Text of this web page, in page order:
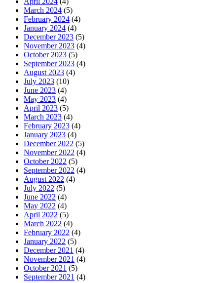
March 2024 (5)
February 2024 (4)
January 2024 (4)
December 2023 (5)
November 2023 (4)
October 2023 (5)
September 2023 (4)
August 2023 (4)
July 2023 (10)
June 2023 (4)
May 2023 (4)
April 2023 (5)
March 2023 (4)
February 2023 (4)
January 2023 (4)
December 2022 (5)
November 2022 (4)
October 2022 (5)
September 2022 (4)
August 2022 (4)
July 2022 (5)
June 2022 (4)
May 2022 (4)
April 2022 (5)
March 2022 (4)
February 2022 (4)
January 2022 (5)
December 2021 (4)
November 2021 (4)
October 2021 (5)
September 2021 (4)